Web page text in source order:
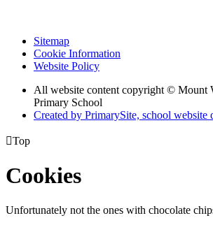
Sitemap
Cookie Information
Website Policy
All website content copyright © Mount
Primary School
Created by PrimarySite, school website
Top
Cookies
Unfortunately not the ones with chocolate